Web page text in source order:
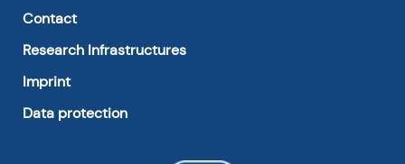
Contact
Research Infrastructures
Imprint
Data protection